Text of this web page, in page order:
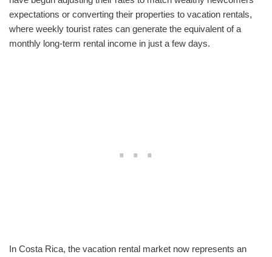
expectations or converting their properties to vacation rentals,
where weekly tourist rates can generate the equivalent of a
monthly long-term rental income in just a few days.
In Costa Rica, the vacation rental market now represents an